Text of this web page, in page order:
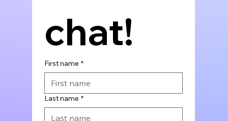
chat!
First name *
Last name *